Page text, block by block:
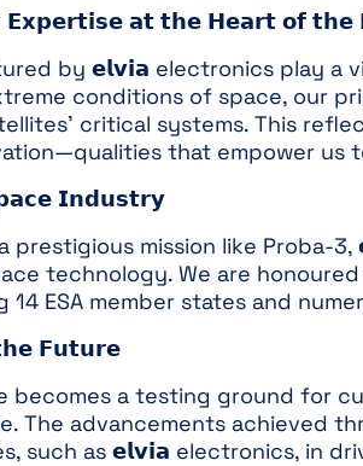
𝗘𝘅𝗽𝗲𝗿𝘁𝗶𝘀𝗲 𝗮𝘁 𝘁𝗵𝗲 𝗛𝗲𝗮𝗿𝘁 𝗼𝗳
by 𝗲𝗹𝘃𝗶𝗮 electronics play a
conditions of space, our
critical systems. This
that empower us
𝗜𝗻𝗱𝘂𝘀𝘁𝗿𝘆
mission like Proba-
technology. We are
14 ESA member states and
𝗙𝘂𝘁𝘂𝗿𝗲
becomes a testing ground for
The advancements achieved
such as 𝗲𝗹𝘃𝗶𝗮 electronics, in